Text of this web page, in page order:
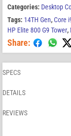
Categories: Desktop
Tags: 14TH Gen,Core
HP Elite 800 G9 Tower,
Share:
SPECS
DETAILS
REVIEWS